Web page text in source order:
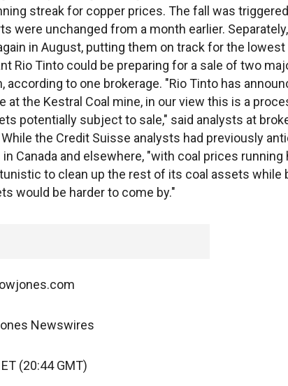
streak for copper prices. The fall was
were unchanged from a month earlier.
in August, putting them on track for the lowest
Rio Tinto could be preparing for a sale of two
according to one brokerage. "Rio Tinto has
at the Kestral Coal mine, in our view this is a
potentially subject to sale," said analysts at
the Credit Suisse analysts had previously
Canada and elsewhere, "with coal prices running
to clean up the rest of its coal assets while
would be harder to come by."
Newswires
(20:44 GMT)